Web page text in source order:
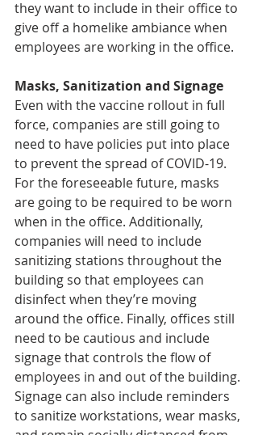
they want to include in their office to
give off a homelike ambiance when
employees are working in the office.
Masks, Sanitization and Signage
Even with the vaccine rollout in full
force, companies are still going to
need to have policies put into place
to prevent the spread of COVID-19.
For the foreseeable future, masks
are going to be required to be worn
when in the office. Additionally,
companies will need to include
sanitizing stations throughout the
building so that employees can
disinfect when they’re moving
around the office. Finally, offices still
need to be cautious and include
signage that controls the flow of
employees in and out of the building.
Signage can also include reminders
to sanitize workstations, wear masks,